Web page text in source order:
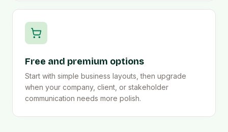
Free and premium options
Start with simple business layouts, then upgrade
when your company, client, or stakeholder
communication needs more polish.